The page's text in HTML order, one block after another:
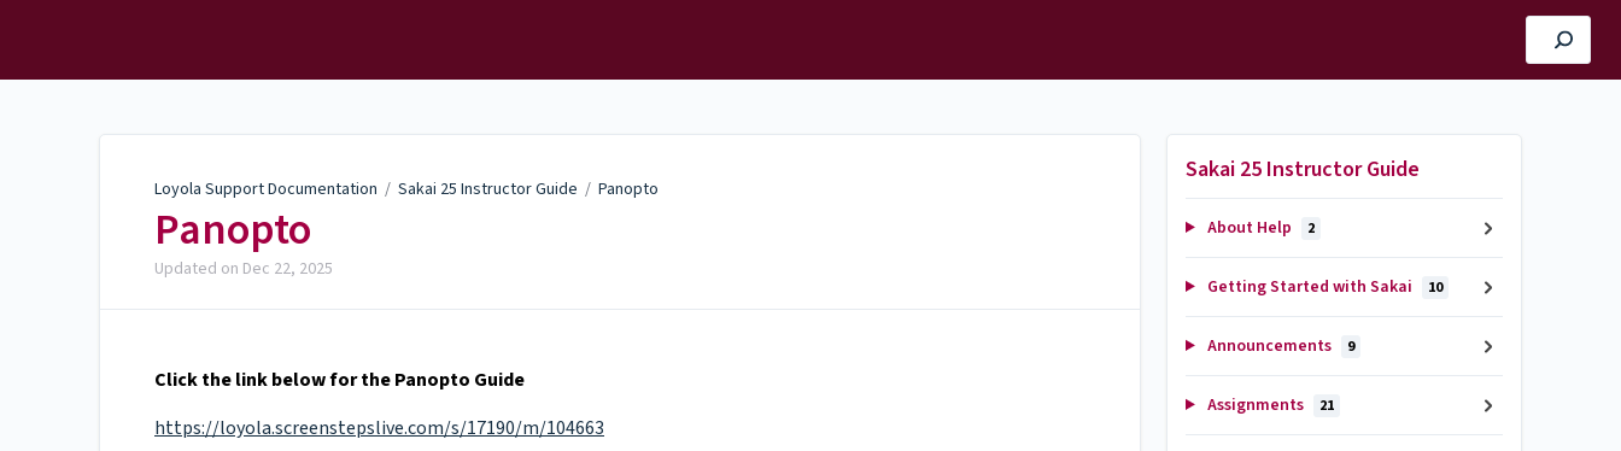
Loyola Support Documentation / Sakai 25 Instructor Guide / Panopto
Panopto
Updated on Dec 22, 2025
Click the link below for the Panopto Guide
https://loyola.screenstepslive.com/s/17190/m/104663
Sakai 25 Instructor Guide
About Help 2
Getting Started with Sakai 10
Announcements 9
Assignments 21